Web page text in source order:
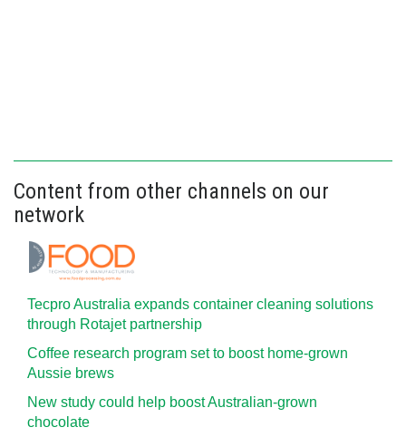
Content from other channels on our
network
Tecpro Australia expands container cleaning solutions
through Rotajet partnership
Coffee research program set to boost home-grown
Aussie brews
New study could help boost Australian-grown
chocolate